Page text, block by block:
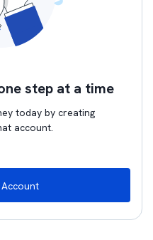
step at a time
today by creating
account.